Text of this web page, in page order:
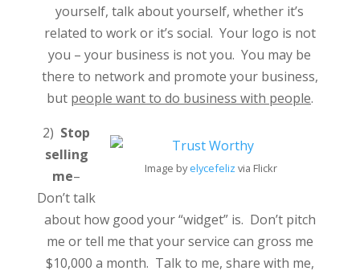
yourself, talk about yourself, whether it’s
related to work or it’s social. Your logo is not
you – your business is not you. You may be
there to network and promote your business,
but people want to do business with people.
Image byelycefeliz via Flickr
2) Stop
selling
me–
Don’t talk
about how good your “widget” is. Don’t pitch
me or tell me that your service can gross me
$10,000 a month. Talk to me, share with me,